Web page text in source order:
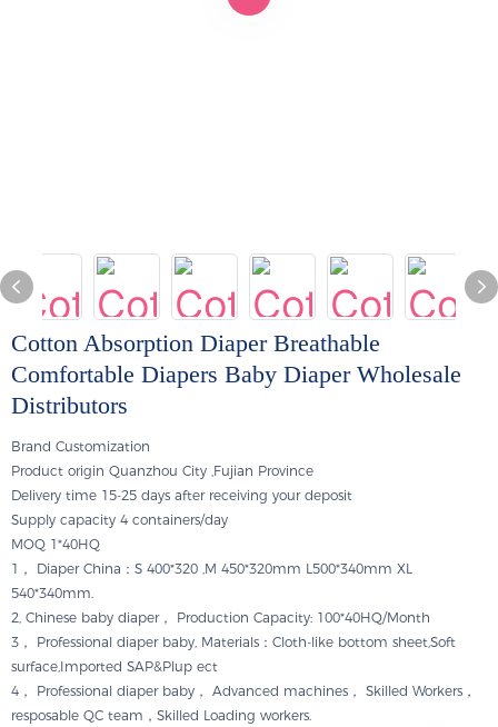
Cotton Absorption Diaper Breathable
Comfortable Diapers Baby Diaper Wholesale
Distributors
Brand Customization
Product origin Quanzhou City ,Fujian Province
Delivery time 15-25 days after receiving your deposit
Supply capacity 4 containers/day
MOQ 1*40HQ
1， Diaper China：S 400*320 ,M 450*320mm L500*340mm XL
540*340mm.
2, Chinese baby diaper， Production Capacity: 100*40HQ/Month
3， Professional diaper baby, Materials：Cloth-like bottom sheet,Soft
surface,Imported SAP&Plup ect
4， Professional diaper baby， Advanced machines， Skilled Workers，
resposable QC team，Skilled Loading workers.